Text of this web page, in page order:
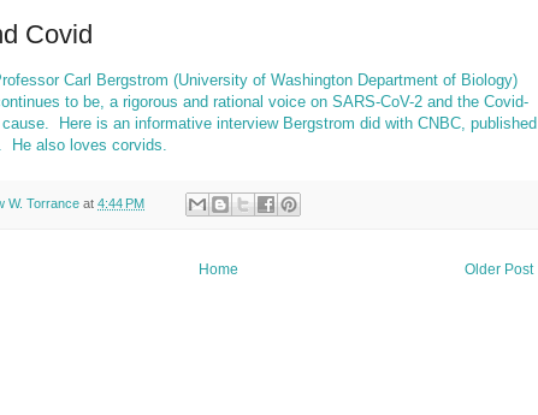
Covid
Carl Bergstrom (University of Washington Department of Biology)
to be, a rigorous and rational voice on SARS-CoV-2 and the Covid-
Here is an informative interview Bergstrom did with CNBC, published
He also loves corvids.
W. Torrance at 4:44 PM
Older Post
Home